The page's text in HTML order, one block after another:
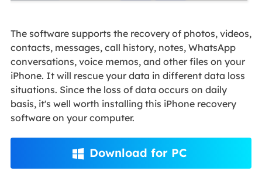
The software supports the recovery of photos, videos,
contacts, messages, call history, notes, WhatsApp
conversations, voice memos, and other files on your
iPhone. It will rescue your data in different data loss
situations. Since the loss of data occurs on daily
basis, it's well worth installing this iPhone recovery
software on your computer.
 Download for PC